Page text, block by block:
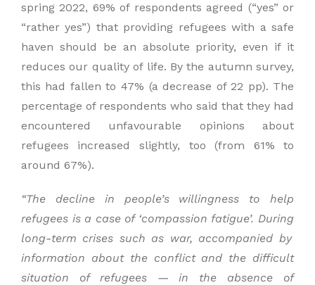
spring 2022, 69% of respondents agreed (“yes” or
“rather yes”) that providing refugees with a safe
haven should be an absolute priority, even if it
reduces our quality of life. By the autumn survey,
this had fallen to 47% (a decrease of 22 pp). The
percentage of respondents who said that they had
encountered unfavourable opinions about
refugees increased slightly, too (from 61% to
around 67%).
“The decline in people’swillingness to help
refugees is a case of ‘compassion fatigue’. During
long-term crises such as war, accompanied by
information about the conflict and the difficult
situation of refugees — in the absence of